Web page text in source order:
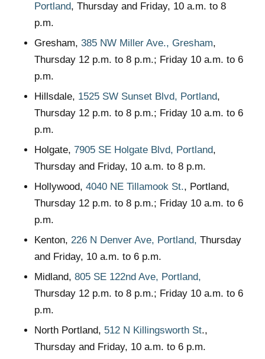
Portland, Thursday and Friday, 10 a.m. to 8
p.m.
Gresham, 385 NW Miller Ave., Gresham,
Thursday 12 p.m. to 8 p.m.; Friday 10 a.m. to 6
p.m.
Hillsdale, 1525 SW Sunset Blvd, Portland,
Thursday 12 p.m. to 8 p.m.; Friday 10 a.m. to 6
p.m.
Holgate, 7905 SE Holgate Blvd, Portland,
Thursday and Friday, 10 a.m. to 8 p.m.
Hollywood, 4040 NE Tillamook St., Portland,
Thursday 12 p.m. to 8 p.m.; Friday 10 a.m. to 6
p.m.
Kenton, 226 N Denver Ave, Portland, Thursday
and Friday, 10 a.m. to 6 p.m.
Midland, 805 SE 122nd Ave, Portland,
Thursday 12 p.m. to 8 p.m.; Friday 10 a.m. to 6
p.m.
North Portland, 512 N Killingsworth St.,
Thursday and Friday, 10 a.m. to 6 p.m.